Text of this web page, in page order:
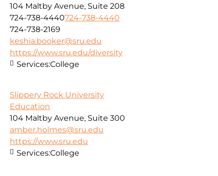
104 Maltby Avenue, Suite 208
724-738-4440724-738-4440
724-738-2169
keshia.booker@sru.edu
https://www.sru.edu/diversity
Services:College
Slippery Rock University
Education
104 Maltby Avenue, Suite 300
amber.holmes@sru.edu
https://www.sru.edu
Services:College